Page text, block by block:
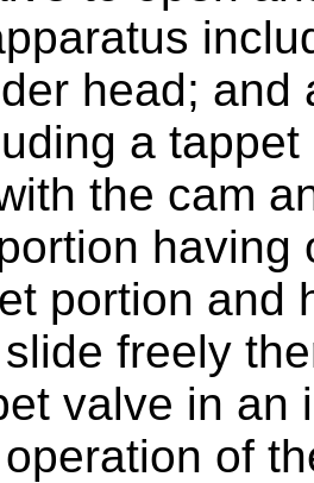
head; and
a
the cam
having
portion and
freely
valve in an
of